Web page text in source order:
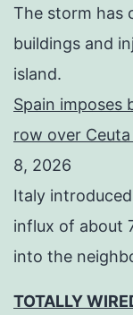
The storm has
buildings and
island.
Spain imposes
row over
8, 2026
Italy
influx of about
into the
TOTALLY